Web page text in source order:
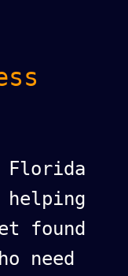
helping
found
need